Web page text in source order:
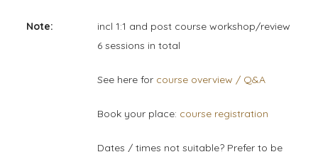
Note:
incl 1:1 and post course workshop/review
6 sessions in total
See here for course overview / Q&A
Book your place: course registration
Dates / times not suitable? Prefer to be